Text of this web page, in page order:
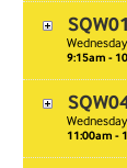
SQW01
Wednesday
9:15am -
Wednesday
11:00am -